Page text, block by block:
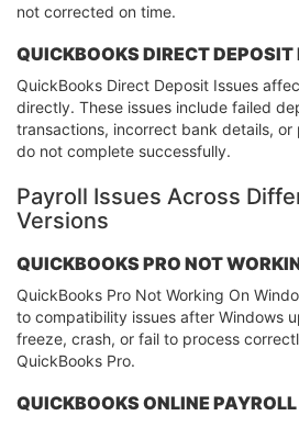
not corrected on time.
QUICKBOOKS DIRECT DEPOSIT
QuickBooks Direct Deposit Issues
directly. These issues include failed
transactions, incorrect bank details, or
do not complete successfully.
Payroll Issues Across
Versions
QUICKBOOKS PRO NOT
QuickBooks Pro Not Working On
to compatibility issues after Windows
freeze, crash, or fail to process
QuickBooks Pro.
QUICKBOOKS ONLINE